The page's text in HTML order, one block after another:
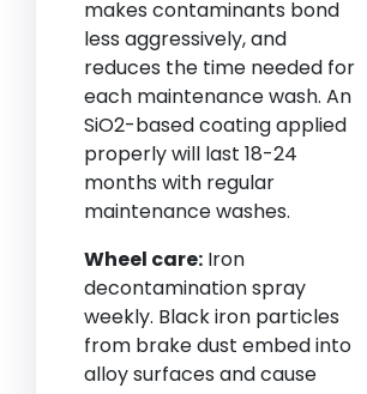
makes contaminants bond
less aggressively, and
reduces the time needed for
each maintenance wash. An
SiO2-based coating applied
properly will last 18-24
months with regular
maintenance washes.
Wheel care: Iron
decontamination spray
weekly. Black iron particles
from brake dust embed into
alloy surfaces and cause